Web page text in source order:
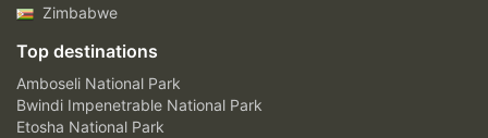
Zimbabwe
Top destinations
Amboseli National Park
Bwindi Impenetrable National Park
Etosha National Park